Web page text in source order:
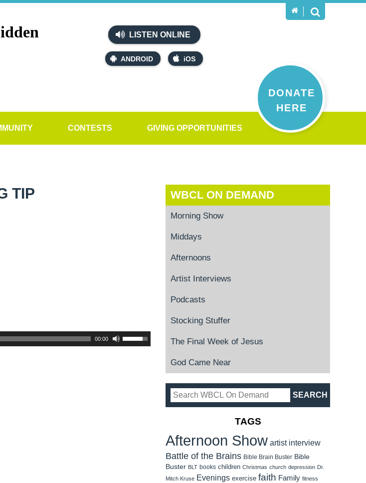
LISTEN ONLINE
ANDROID iOS
DONATE
HERE
CONTESTS GIVING OPPORTUNITIES
TIP
00:00
WBCL ON DEMAND
Morning Show
Middays
Afternoons
Artist Interviews
Podcasts
Stocking Stuffer
The Final Week of Jesus
God Came Near
TAGS
Afternoon Show artist interview
Battle of the Brains Bible Brain Buster Bible
Buster BLT books children Christmas church depression Dr.
Mitch Kruse Evenings exercise faith Family fitness